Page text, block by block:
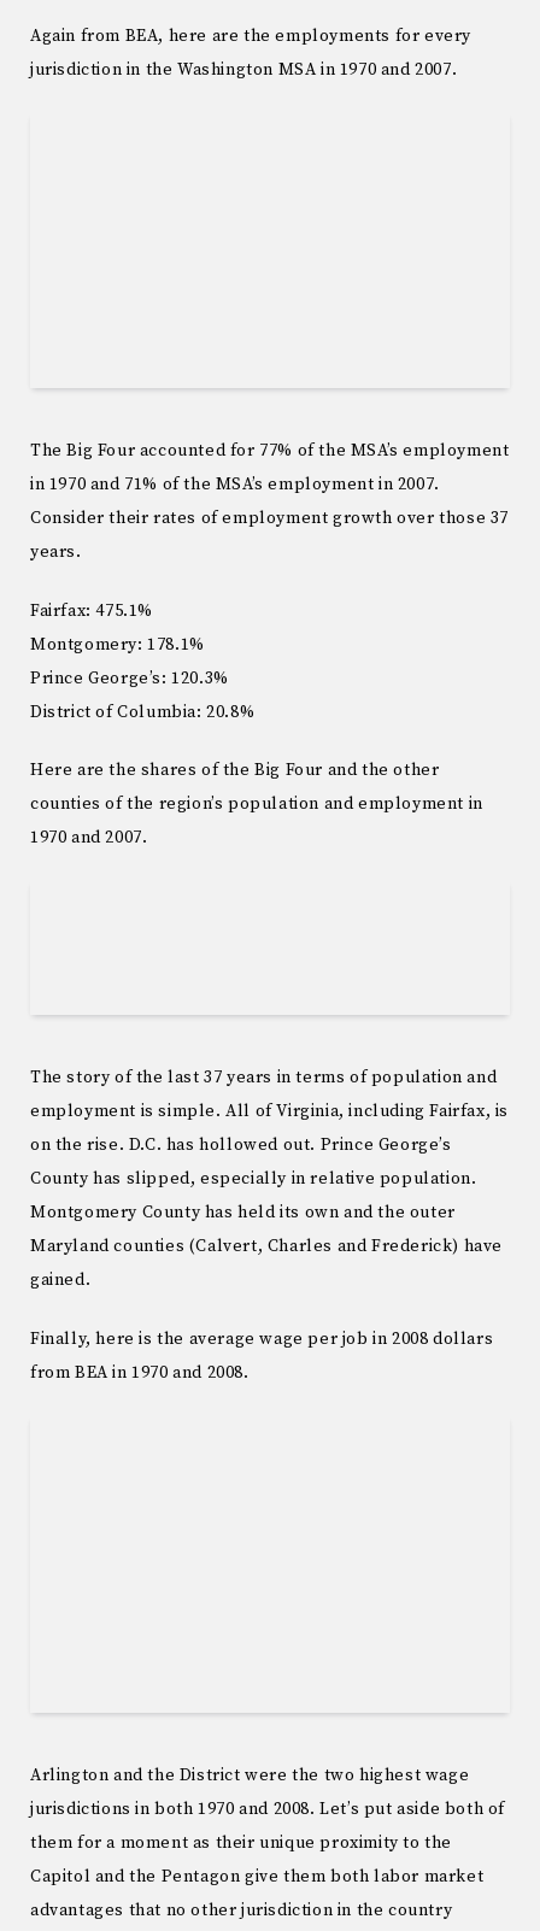
Again from BEA, here are the employments for every
jurisdiction in the Washington MSA in 1970 and 2007.
The Big Four accounted for 77% of the MSA’s employment
in 1970 and 71% of the MSA’s employment in 2007.
Consider their rates of employment growth over those 37
years.
Fairfax: 475.1%
Montgomery: 178.1%
Prince George’s: 120.3%
District of Columbia: 20.8%
Here are the shares of the Big Four and the other
counties of the region’s population and employment in
1970 and 2007.
The story of the last 37 years in terms of population and
employment is simple. All of Virginia, including Fairfax, is
on the rise. D.C. has hollowed out. Prince George’s
County has slipped, especially in relative population.
Montgomery County has held its own and the outer
Maryland counties (Calvert, Charles and Frederick) have
gained.
Finally, here is the average wage per job in 2008 dollars
from BEA in 1970 and 2008.
Arlington and the District were the two highest wage
jurisdictions in both 1970 and 2008. Let’s put aside both of
them for a moment as their unique proximity to the
Capitol and the Pentagon give them both labor market
advantages that no other jurisdiction in the country